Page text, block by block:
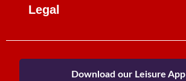
Legal
Download our Leisure App